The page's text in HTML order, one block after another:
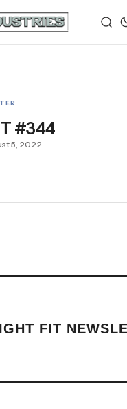
#344
5, 2022
FIT